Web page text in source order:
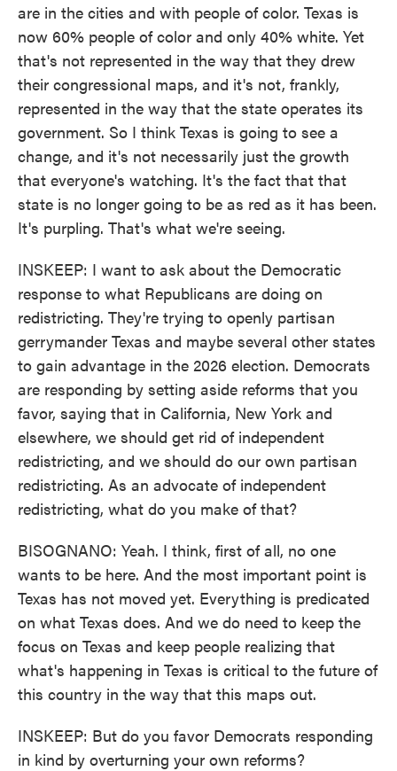
are in the cities and with people of color. Texas is
now 60% people of color and only 40% white. Yet
that's not represented in the way that they drew
their congressional maps, and it's not, frankly,
represented in the way that the state operates its
government. So I think Texas is going to see a
change, and it's not necessarily just the growth
that everyone's watching. It's the fact that that
state is no longer going to be as red as it has been.
It's purpling. That's what we're seeing.
INSKEEP: I want to ask about the Democratic
response to what Republicans are doing on
redistricting. They're trying to openly partisan
gerrymander Texas and maybe several other states
to gain advantage in the 2026 election. Democrats
are responding by setting aside reforms that you
favor, saying that in California, New York and
elsewhere, we should get rid of independent
redistricting, and we should do our own partisan
redistricting. As an advocate of independent
redistricting, what do you make of that?
BISOGNANO: Yeah. I think, first of all, no one
wants to be here. And the most important point is
Texas has not moved yet. Everything is predicated
on what Texas does. And we do need to keep the
focus on Texas and keep people realizing that
what's happening in Texas is critical to the future of
this country in the way that this maps out.
INSKEEP: But do you favor Democrats responding
in kind by overturning your own reforms?